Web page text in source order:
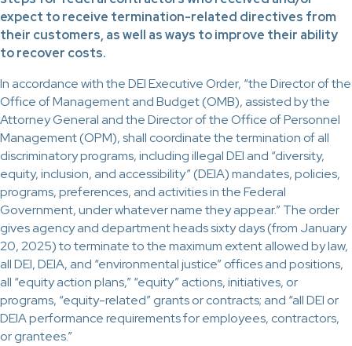
expect to receive termination-related directives from
their customers, as well as ways to improve their ability
to recover costs.
In accordance with the DEI Executive Order, “the Director of the
Office of Management and Budget (OMB), assisted by the
Attorney General and the Director of the Office of Personnel
Management (OPM), shall coordinate the termination of all
discriminatory programs, including illegal DEI and “diversity,
equity, inclusion, and accessibility” (DEIA) mandates, policies,
programs, preferences, and activities in the Federal
Government, under whatever name they appear.” The order
gives agency and department heads sixty days (from January
20, 2025) to terminate to the maximum extent allowed by law,
all DEI, DEIA, and “environmental justice” offices and positions,
all “equity action plans,” “equity” actions, initiatives, or
programs, “equity-related” grants or contracts; and “all DEI or
DEIA performance requirements for employees, contractors,
or grantees.”